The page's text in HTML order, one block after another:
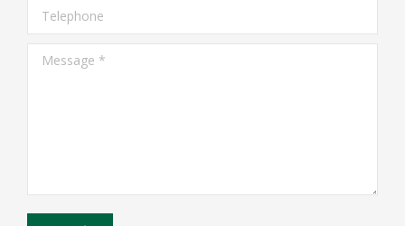
Telephone
Message *